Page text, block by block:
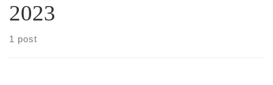
2023
1 post